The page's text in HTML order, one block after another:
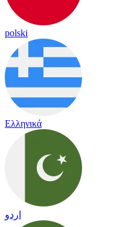
polski
Ελληνικά
اردو